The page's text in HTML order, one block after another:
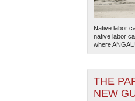
Native labor
native labor
where
THE
NEW